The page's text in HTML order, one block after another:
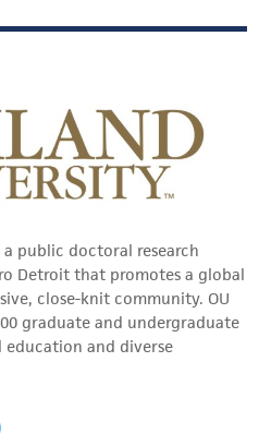
a public doctoral research
Detroit that promotes a global
close-knit community. OU
graduate and undergraduate
and diverse